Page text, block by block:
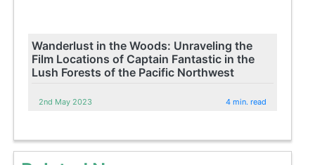
Wanderlust in the Woods: Unraveling the
Film Locations of Captain Fantastic in the
Lush Forests of the Pacific Northwest
2nd May 2023 4 min. read